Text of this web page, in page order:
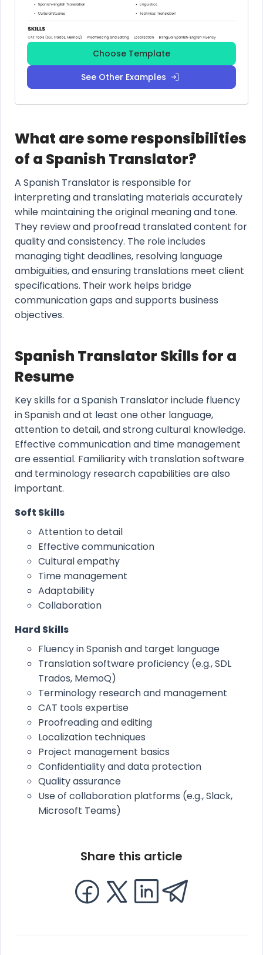
Choose Template
See Other Examples
What are some responsibilities
of a Spanish Translator?
A Spanish Translator is responsible for
interpreting and translating materials accurately
while maintaining the original meaning and tone.
They review and proofread translated content for
quality and consistency. The role includes
managing tight deadlines, resolving language
ambiguities, and ensuring translations meet client
specifications. Their work helps bridge
communication gaps and supports business
objectives.
Spanish Translator Skills for a
Resume
Key skills for a Spanish Translator include fluency
in Spanish and at least one other language,
attention to detail, and strong cultural knowledge.
Effective communication and time management
are essential. Familiarity with translation software
and terminology research capabilities are also
important.
Soft Skills
Attention to detail
Effective communication
Cultural empathy
Time management
Adaptability
Collaboration
Hard Skills
Fluency in Spanish and target language
Translation software proficiency (e.g., SDL
Trados, MemoQ)
Terminology research and management
CAT tools expertise
Proofreading and editing
Localization techniques
Project management basics
Confidentiality and data protection
Quality assurance
Use of collaboration platforms (e.g., Slack,
Microsoft Teams)
Share this article